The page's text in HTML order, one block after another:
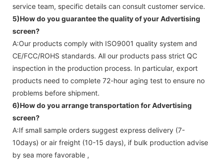
service team, specific details can consult customer service.
5)How do you guarantee the quality of yourAdvertising
screen?
A:Our products comply with ISO9001 quality system and
CE/FCC/ROHS standards. All our products pass strict QC
inspection in the production process. In particular, export
products need to complete 72-hour aging test to ensure no
problems before shipment.
6)How do you arrange transportation forAdvertising
screen?
A:If small sample orders suggest express delivery (7-
10days) or air freight (10-15 days), if bulk production advise
by sea more favorable ,